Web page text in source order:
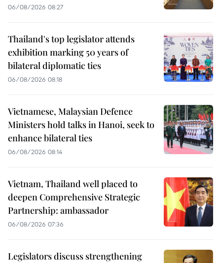
06/08/2026 08:27
Thailand's top legislator attends
exhibition marking 50 years of
bilateral diplomatic ties
06/08/2026 08:18
Vietnamese, Malaysian Defence
Ministers hold talks in Hanoi, seek to
enhance bilateral ties
06/08/2026 08:14
Vietnam, Thailand well placed to
deepen Comprehensive Strategic
Partnership: ambassador
06/08/2026 07:36
Legislators discuss strengthening